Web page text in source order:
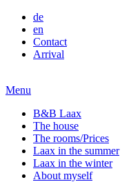
de
en
Contact
Arrival
Menu
B&B Laax
The house
The rooms/Prices
Laax in the summer
Laax in the winter
About myself